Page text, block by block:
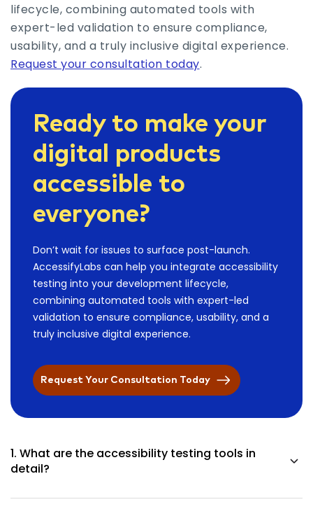
lifecycle, combining automated tools with
expert-led validation to ensure compliance,
usability, and a truly inclusive digital experience.
Request your consultation today.
Ready to make your
digital products
accessible to
everyone?
Don’t wait for issues to surface post-launch.
AccessifyLabs can help you integrate accessibility
testing into your development lifecycle,
combining automated tools with expert-led
validation to ensure compliance, usability, and a
truly inclusive digital experience.
Request Your Consultation Today
1. What are the accessibility testing tools in
detail?
You can visualize them as your inspectors for digital